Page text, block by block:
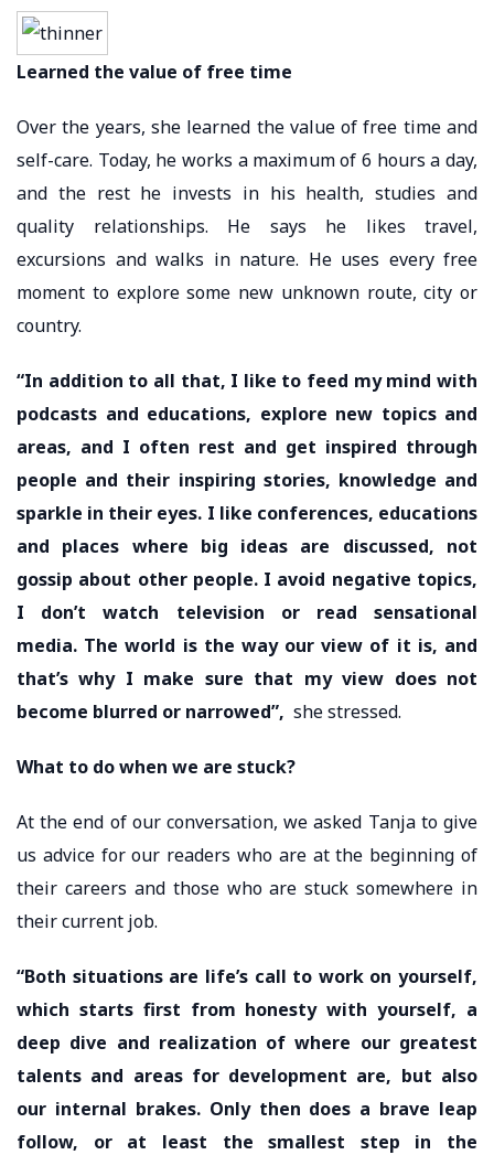
Learned the value of free time
Over the years, she learned the value of free time and
self-care. Today, he works a maximum of 6 hours a day,
and the rest he invests in his health, studies and
quality relationships. He says he likes travel,
excursions and walks in nature. He uses every free
moment to explore some new unknown route, city or
country.
“In addition to all that, I like to feed my mind with
podcasts and educations, explore new topics and
areas, and I often rest and get inspired through
people and their inspiring stories, knowledge and
sparkle in their eyes. I like conferences, educations
and places where big ideas are discussed, not
gossip about other people. I avoid negative topics,
I don’t watch television or read sensational
media. The world is the way our view of it is, and
that’s why I make sure that my view does not
become blurred or narrowed”, she stressed.
What to do when we are stuck?
At the end of our conversation, we asked Tanja to give
us advice for our readers who are at the beginning of
their careers and those who are stuck somewhere in
their current job.
“Both situations are life’s call to work on yourself,
which starts first from honesty with yourself, a
deep dive and realization of where our greatest
talents and areas for development are, but also
our internal brakes. Only then does a brave leap
follow, or at least the smallest step in the